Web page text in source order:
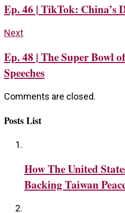
Ep. 46 | TikTok: China’s
Next
Ep. 48 | The Super Bowl
Speeches
Comments are closed.
Posts List
How The United
Backing Taiwan